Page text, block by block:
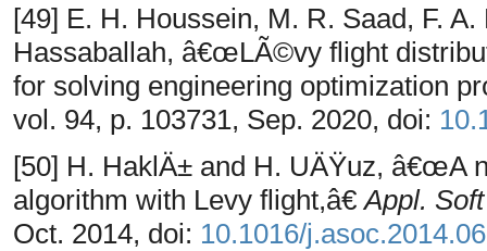
[49] E. H. Houssein, M. R. Saad, F.
Hassaballah, â€œLÃ©vy flight
for solving engineering optimization
vol. 94, p. 103731, Sep. 2020, doi:
[50] H. HaklÄ± and H. UÄŸuz, â€œA
algorithm with Levy flight,â€Appl.
Oct. 2014, doi: 10.1016/